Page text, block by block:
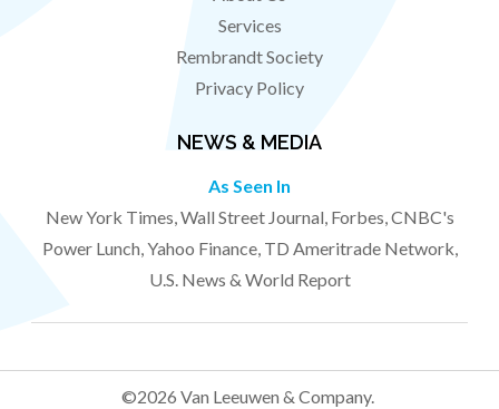
Services
Rembrandt Society
Privacy Policy
NEWS & MEDIA
As Seen In
New York Times, Wall Street Journal, Forbes, CNBC's
Power Lunch, Yahoo Finance, TD Ameritrade Network,
U.S. News & World Report
©2026 Van Leeuwen & Company.